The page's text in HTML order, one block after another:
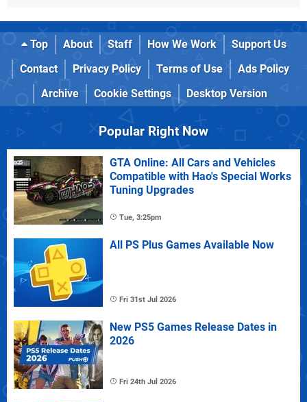
Top About Staff How We Work
Support Us
Contact
Privacy Policy Terms of Use
Ads Policy
Archive
Cookie Settings Desktop Version
Popular Right Now
GTA Online: All Cars and Vehicles
Compatible with Hao's Special Works
Tuning Upgrades
Tue, 3:25pm
All PS Plus Games Available Now
Fri 31st Jul 2026
New PS5 Games Release Dates in
2026
Fri 24th Jul 2026